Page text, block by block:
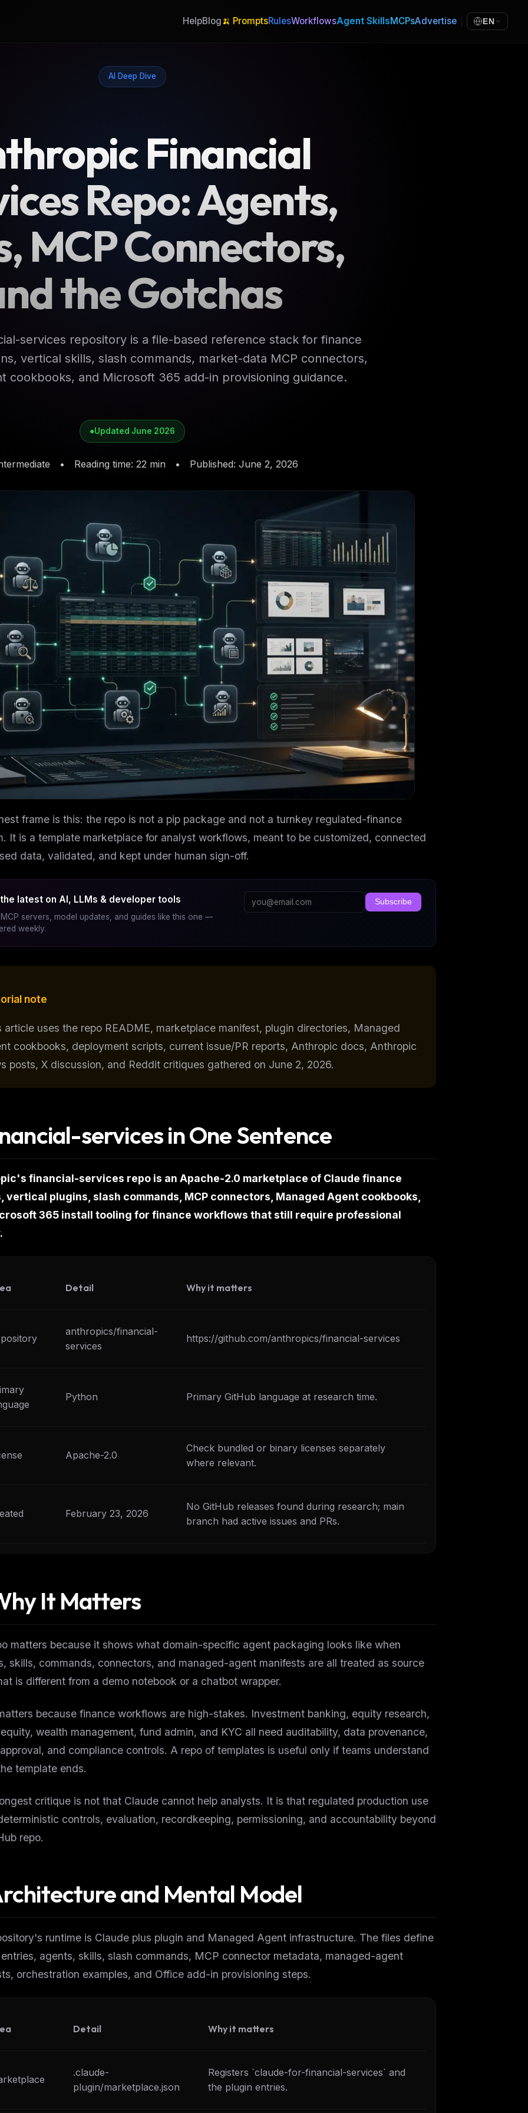
HelpBlog🍌 PromptsRulesWorkflowsAgent SkillsMCPsAdvertise EN
AI Deep Dive
Financial
Repo: Agents,
MCP Connectors,
the Gotchas
services repository is a file-based reference stack for finance
vertical skills, slash commands, market-data MCP connectors,
cookbooks, and Microsoft 365 add-in provisioning guidance.
●Updated June 2026
• Reading time: 22 min • Published: June 2, 2026
frame is this: the repo is not a pip package and not a turnkey regulated-finance
It is a template marketplace for analyst workflows, meant to be customized, connected
data, validated, and kept under human sign-off.
latest on AI, LLMs & developer tools
MCP servers, model updates, and guides like this one —
weekly.
Subscribe
note
article uses the repo README, marketplace manifest, plugin directories, Managed
cookbooks, deployment scripts, current issue/PR reports, Anthropic docs, Anthropic
posts, X discussion, and Reddit critiques gathered on June 2, 2026.
services in One Sentence
financial-services repo is an Apache-2.0 marketplace of Claude finance
vertical plugins, slash commands, MCP connectors, Managed Agent cookbooks,
365 install tooling for finance workflows that still require professional
Detail Why it matters
anthropics/financial-
services
https://github.com/anthropics/financial-services
Python Primary GitHub language at research time.
Apache-2.0
Check bundled or binary licenses separately
where relevant.
February 23, 2026
No GitHub releases found during research; main
branch had active issues and PRs.
It Matters
matters because it shows what domain-specific agent packaging looks like when
skills, commands, connectors, and managed-agent manifests are all treated as source
is different from a demo notebook or a chatbot wrapper.
because finance workflows are high-stakes. Investment banking, equity research,
wealth management, fund admin, and KYC all need auditability, data provenance,
and compliance controls. A repo of templates is useful only if teams understand
template ends.
critique is not that Claude cannot help analysts. It is that regulated production use
controls, evaluation, recordkeeping, permissioning, and accountability beyond
repo.
and Mental Model
runtime is Claude plus plugin and Managed Agent infrastructure. The files define
agents, skills, slash commands, MCP connector metadata, managed-agent
orchestration examples, and Office add-in provisioning steps.
Detail Why it matters
.claude-
plugin/marketplace.json
Registers `claude-for-financial-services` and
the plugin entries.
agent skill
One email with the best LLM tutorials, MCP drops,
Email address
No spam. Unsubscribe in one click.